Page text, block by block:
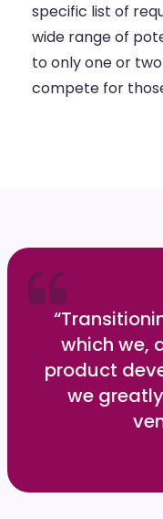
specific list of
wide range of
to only one or
compete for
which we,
product
we